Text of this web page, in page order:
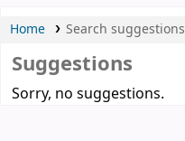
Home Search suggestions
Suggestions
Sorry, no suggestions.